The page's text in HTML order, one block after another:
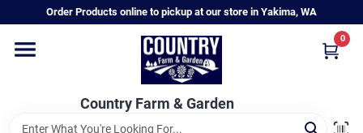
to
Order Products online to pickup at our store in Yakima, WA
Country Farm & Garden
0
Home
Annual & Perennial Plants